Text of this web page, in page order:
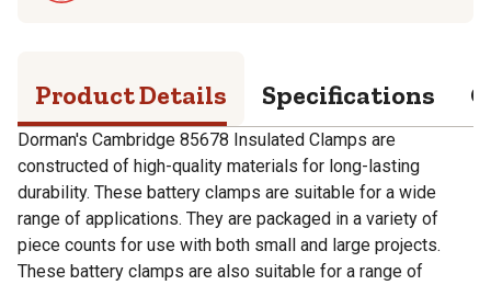
Product Details Specifications
Dorman's Cambridge 85678 Insulated Clamps are
constructed of high-quality materials for long-lasting
durability. These battery clamps are suitable for a wide
range of applications. They are packaged in a variety of
piece counts for use with both small and large projects.
These battery clamps are also suitable for a range of